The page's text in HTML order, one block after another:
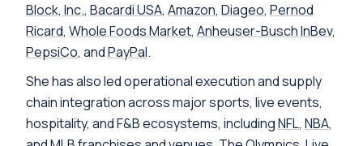
Block, Inc., Bacardi USA, Amazon, Diageo, Pernod
Ricard, Whole Foods Market, Anheuser-Busch InBev,
PepsiCo, andPayPal.
She has also led operational execution and supply
chain integration across major sports, live events,
hospitality, and F&B ecosystems, includingNFL, NBA,